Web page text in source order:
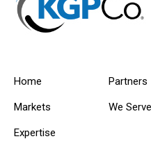
Home
Markets
Expertise
Partners
We Serve